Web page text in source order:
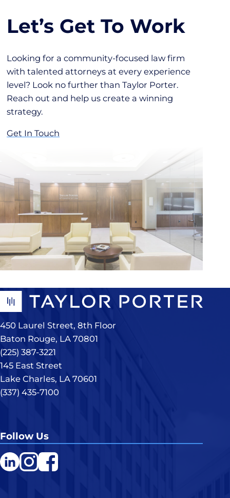
Let’s Get To Work
Looking for a community-focused law firm
with talented attorneys at every experience
level? Look no further than Taylor Porter.
Reach out and help us create a winning
strategy.
Get In Touch
450 Laurel Street, 8th Floor
Baton Rouge, LA 70801
(225) 387-3221
145 East Street
Lake Charles, LA 70601
(337) 435-7100
Follow Us
LinkedInInstagram
Facebook